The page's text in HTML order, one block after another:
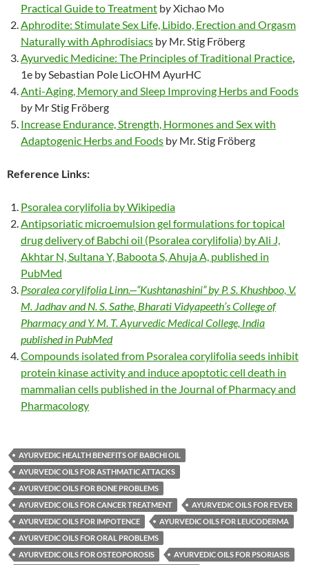
Practical Guide to Treatment byXichao Mo
Aphrodite: Stimulate Sex Life, Libido, Erection and Orgasm
Naturally with Aphrodisiacs by Mr. Stig Fröberg
Ayurvedic Medicine: The Principles of Traditional Practice,
1e by Sebastian Pole LicOHM AyurHC
Anti-Aging, Memory and Sleep Improving Herbs and Foods
by Mr Stig Fröberg
Increase Endurance, Strength, Hormones and Sex with
Adaptogenic Herbs and Foods by Mr. Stig Fröberg
Reference Links:
Psoralea corylifolia by Wikipedia
Antipsoriatic microemulsion gel formulations for topical
drug delivery of Babchi oil (Psoralea corylifolia) by Ali J,
Akhtar N, Sultana Y, Baboota S, Ahuja A, published in
PubMed
Psoralea corylifolia Linn.—“Kushtanashini” by P. S. Khushboo, V.
M. Jadhav and N. S. Sathe, Bharati Vidyapeeth’s College of
Pharmacy and Y. M. T. Ayurvedic Medical College, India
published in PubMed
Compounds isolated from Psoralea corylifolia seeds inhibit
protein kinase activity and induce apoptotic cell death in
mammalian cells published in the Journal of Pharmacy and
Pharmacology
AYURVEDIC HEALTH BENEFITS OF BABCHI OIL
AYURVEDIC OILS FOR ASTHMATIC ATTACKS
AYURVEDIC OILS FOR BONE PROBLEMS
AYURVEDIC OILS FOR CANCER TREATMENT
AYURVEDIC OILS FOR FEVER
AYURVEDIC OILS FOR IMPOTENCE
AYURVEDIC OILS FOR LEUCODERMA
AYURVEDIC OILS FOR ORAL PROBLEMS
AYURVEDIC OILS FOR OSTEOPOROSIS
AYURVEDIC OILS FOR PSORIASIS